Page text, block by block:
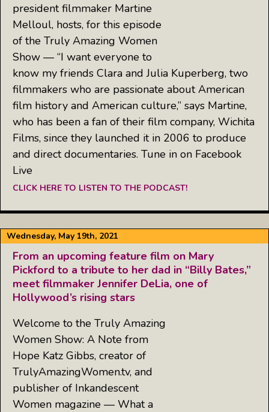
president filmmaker Martine
Melloul, hosts, for this episode
of the Truly Amazing Women
Show — “I want everyone to
know my friends Clara and Julia Kuperberg, two
filmmakers who are passionate about American
film history and American culture,” says Martine,
who has been a fan of their film company, Wichita
Films, since they launched it in 2006 to produce
and direct documentaries. Tune in on Facebook
Live
CLICK HERE TO LISTEN TO THE PODCAST!
Wednesday, May 19th, 2021
From an upcoming feature film on Mary
Pickford to a tribute to her dad in “Billy Bates,”
meet filmmaker Jennifer DeLia, one of
Hollywood’s rising stars
Welcome to the Truly Amazing
Women Show: A Note from
Hope Katz Gibbs, creator of
TrulyAmazingWomen.tv, and
publisher of Inkandescent
Women magazine — What a